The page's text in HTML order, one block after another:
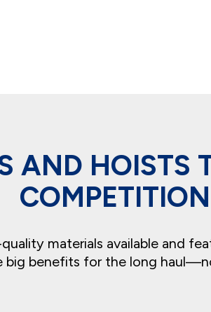
AND HOISTS
COMPETITION
materials available and
big benefits for the long